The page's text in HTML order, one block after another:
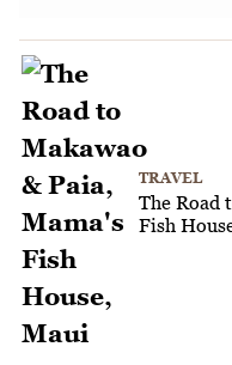
TRAVEL
The Road
Fish